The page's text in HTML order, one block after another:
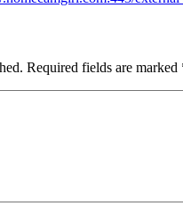
Required fields are marked